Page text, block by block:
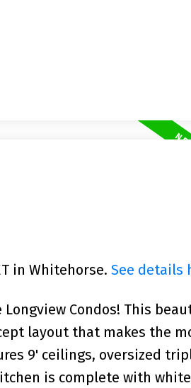
in Whitehorse. See details
Condos! This
layout that makes the
9' ceilings, oversized
is complete with